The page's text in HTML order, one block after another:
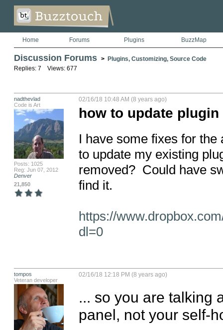
Home Forums Plugins BuzzMap
Discussion Forums > Plugins, Customizing, Source Code
Replies: 7 Views: 677
nadthevlad
Code is Art
Posts: 1025
Reg: Jun 07, 2012
Denver
21,850
02/16/18 10:48 AM (8 years ago)
how to update
I have some fixes for
to update my existing
removed?  Could have
find it.
https://
dl=0
tompos
Veteran developer
02/16/18 12:18 PM (8 years ago)
... so you are talking
panel, not your self-